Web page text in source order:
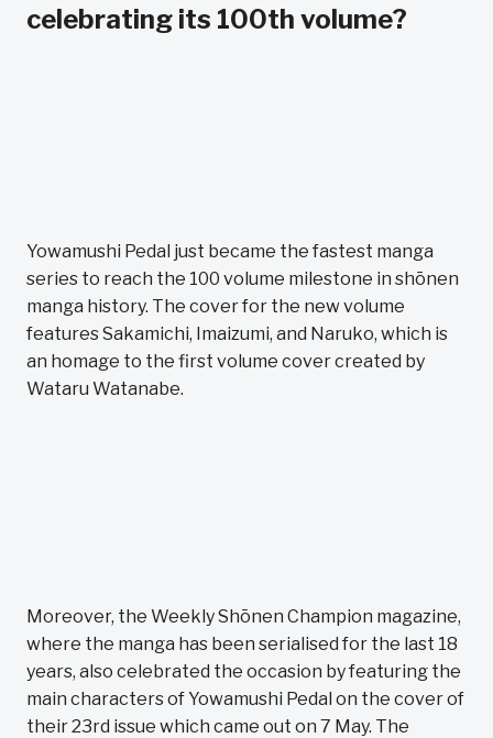
celebrating its 100th volume?
Yowamushi Pedal just became the fastest manga
series to reach the 100 volume milestone in shōnen
manga history. The cover for the new volume
features Sakamichi, Imaizumi, and Naruko, which is
an homage to the first volume cover created by
Wataru Watanabe.
Moreover, the Weekly Shōnen Champion magazine,
where the manga has been serialised for the last 18
years, also celebrated the occasion by featuring the
main characters of Yowamushi Pedal on the cover of
their 23rd issue which came out on 7 May. The